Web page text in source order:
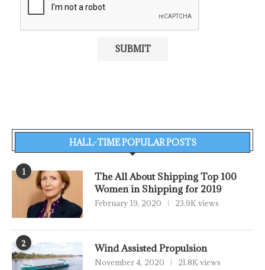
HALL-TIME POPULAR POSTS
1
The All About Shipping Top 100
Women in Shipping for 2019
February 19, 2020 23.9K views
2 Wind Assisted Propulsion
November 4, 2020 21.8K views